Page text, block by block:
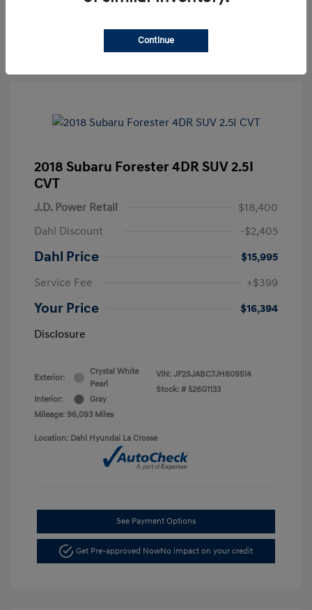
2018 Subaru Forester 4DR SUV 2.5I
CVT
J.D. Power Retail
$18,400
Dahl Discount
-$2,405
Dahl Price
$15,995
Service Fee
+$399
Your Price
$16,394
Disclosure
Exterior:
Crystal White
Pearl
Interior:
Gray
Mileage: 96,093 Miles
VIN: JF2SJABC7JH609514
Stock: # 526G1133
Location: Dahl Hyundai La Crosse
See Payment Options
Get Pre-approved NowNo impact on your credit
Continue